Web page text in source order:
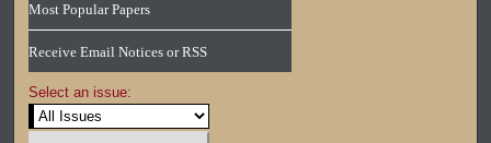
Most Popular Papers
Receive Email Notices or RSS
Select an issue: